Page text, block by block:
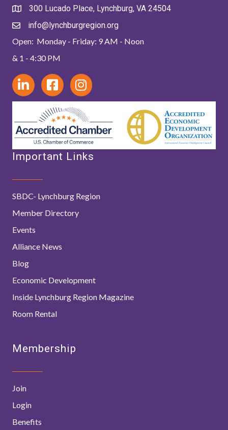
300 Lucado Place, Lynchburg, VA 24504
info@lynchburgregion.org
Open: Monday - Friday: 9 AM - Noon
& 1 - 4:30 PM
Important Links
SBDC- Lynchburg Region
Member Directory
Events
Alliance News
Blog
Economic Development
Inside Lynchburg Region Magazine
Room Rental
Membership
Join
Login
Benefits